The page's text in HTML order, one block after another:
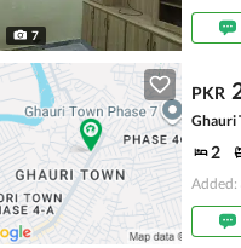
7
PKR
Ghauri
2
Added: